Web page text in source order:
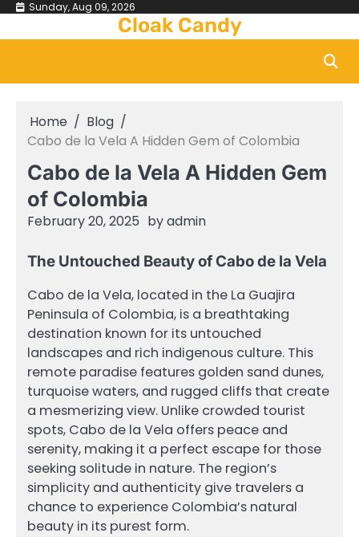
Skip Sunday, Aug 09, 2026
Cloak Candy
Home
Blog
Cabo de la Vela A Hidden Gem of Colombia
Cabo de la Vela A Hidden Gem
of Colombia
February 20, 2025 byadmin
The Untouched Beauty of Cabo de la Vela
Cabo de la Vela, located in the La Guajira
Peninsula of Colombia, is a breathtaking
destination known for its untouched
landscapes and rich indigenous culture. This
remote paradise features golden sand dunes,
turquoise waters, and rugged cliffs that create
a mesmerizing view. Unlike crowded tourist
spots, Cabo de la Vela offers peace and
serenity, making it a perfect escape for those
seeking solitude in nature. The region’s
simplicity and authenticity give travelers a
chance to experience Colombia’s natural
beauty in its purest form.